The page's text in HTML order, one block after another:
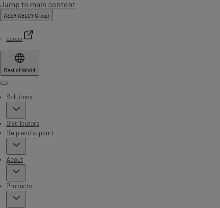
Jump to main content
ASSA ABLOY Group
Career
Rest of World
Menu
Solutions
Distributors
Help and support
About
Products